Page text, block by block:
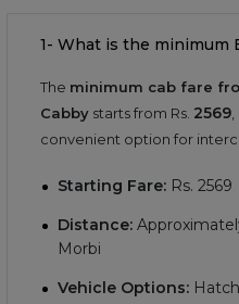
1- What is the minimum
The minimum cab fare
Cabby starts from Rs. 2569
convenient option for
Starting Fare: Rs. 2569
Distance:
Morbi
Vehicle Options: